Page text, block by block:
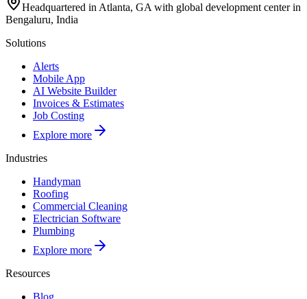
Headquartered in Atlanta, GA with global development center in
Bengaluru, India
Solutions
Alerts
Mobile App
AI Website Builder
Invoices & Estimates
Job Costing
Explore more
Industries
Handyman
Roofing
Commercial Cleaning
Electrician Software
Plumbing
Explore more
Resources
Blog